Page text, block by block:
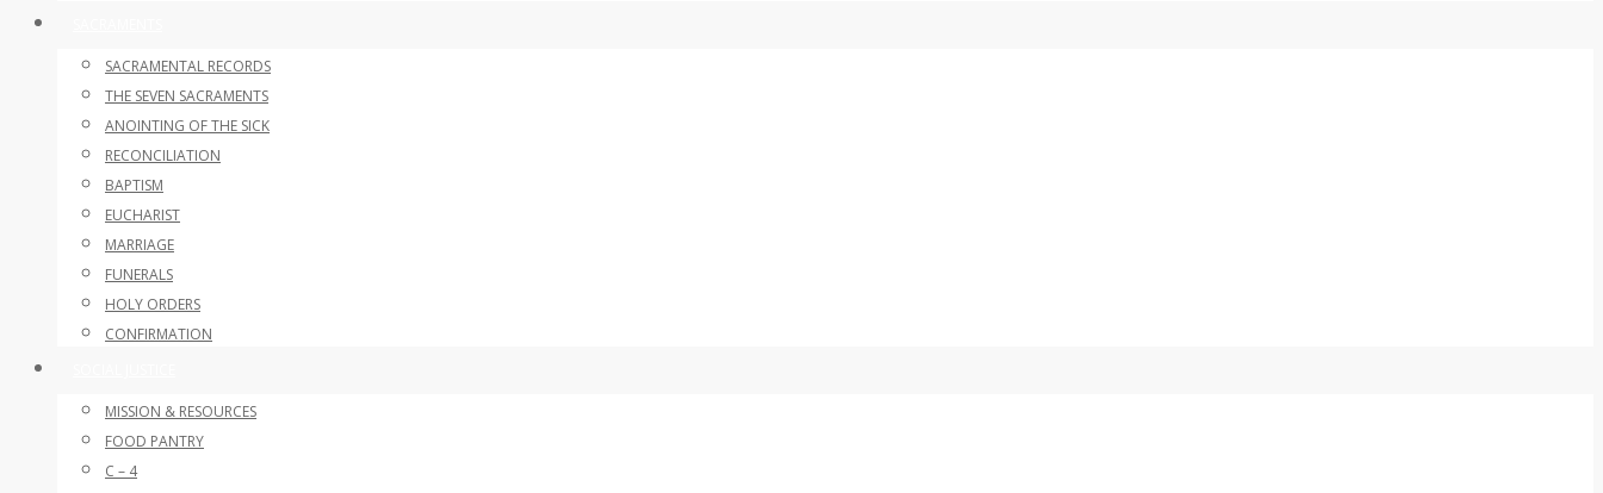
SACRAMENTAL RECORDS
THE SEVEN SACRAMENTS
ANOINTING OF THE SICK
RECONCILIATION
BAPTISM
EUCHARIST
MARRIAGE
FUNERALS
HOLY ORDERS
CONFIRMATION
MISSION & RESOURCES
FOOD PANTRY
C – 4